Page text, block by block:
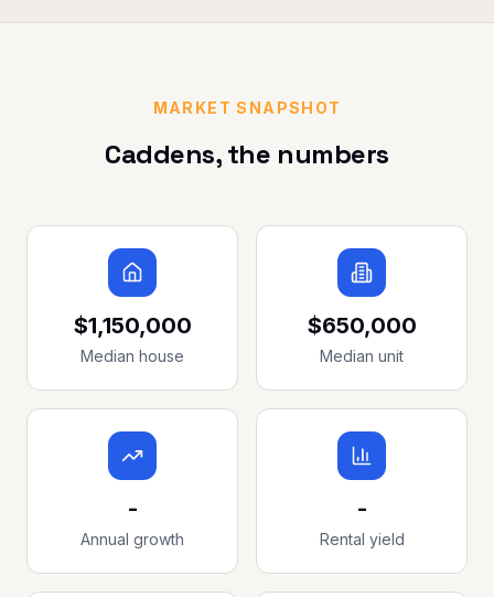
MARKET SNAPSHOT
Caddens, the numbers
$1,150,000
Median house
$650,000
Median unit
-
Annual growth
-
Rental yield